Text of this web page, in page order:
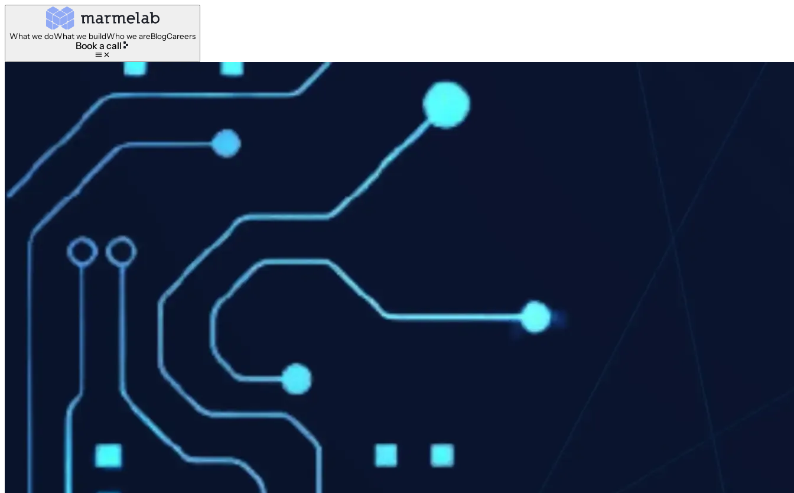
What we doWhat we buildWho we areBlogCareers
Book a call